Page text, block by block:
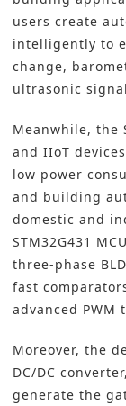
users create
intelligently to
change,
ultrasonic
Meanwhile, the
and IIoT
low power
and building
domestic and
STM32G431
three-phase
fast
advanced PWM
Moreover, the
DC/DC
generate the